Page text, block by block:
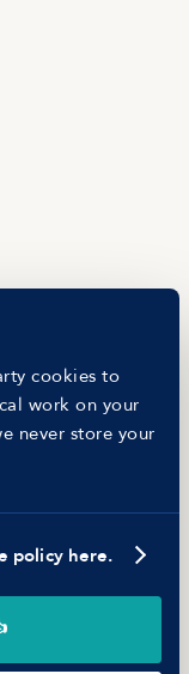
cookies to
work on your
never store your
policy here.